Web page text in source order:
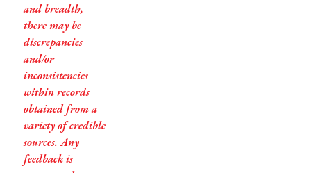
and breadth,
there may be
discrepancies
and/or
inconsistencies
within records
obtained from a
variety of credible
sources. Any
feedback is